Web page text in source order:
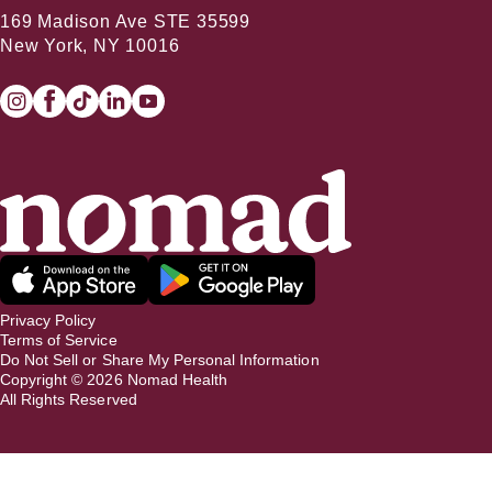
169 Madison Ave STE 35599
New York, NY 10016
Privacy Policy
Terms of Service
Do Not Sell or Share My Personal Information
Copyright © 2026 Nomad Health
All Rights Reserved